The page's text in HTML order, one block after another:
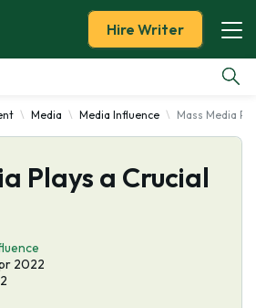
Hire Writer
Media Media Influence Mass Media
Plays a Crucial
2022